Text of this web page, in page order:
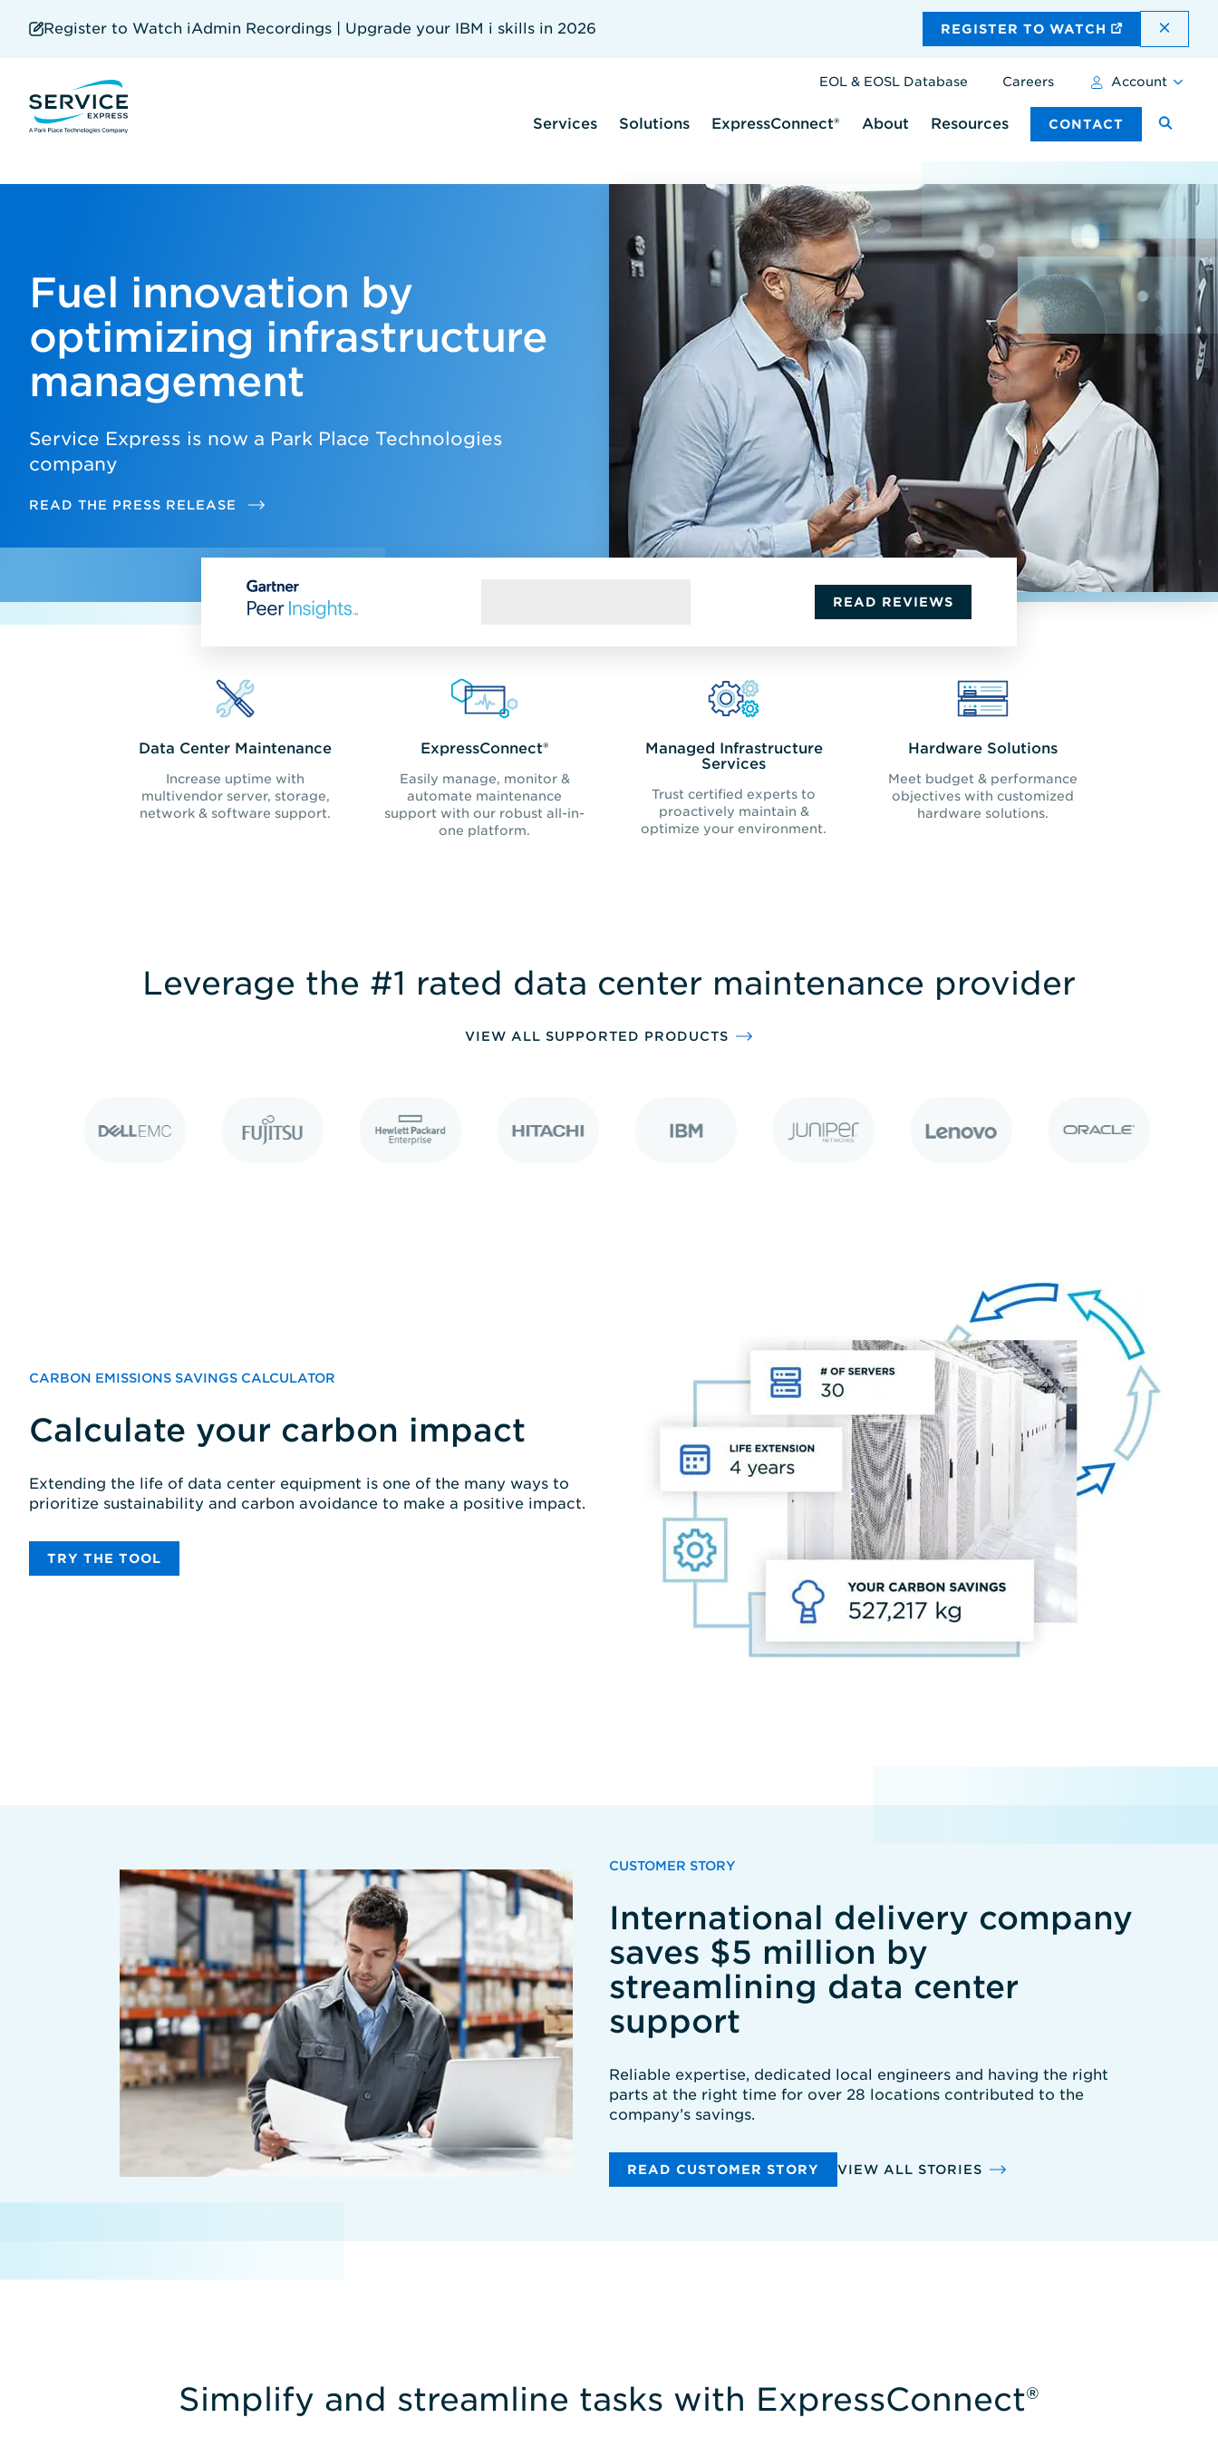
Register to Watch iAdmin Recordings | Upgrade your IBM i skills in 2026 REGISTER TO WATCH
EOL & EOSL Database Careers Account
Services Solutions ExpressConnect® About Resources CONTACT
Fuel innovation by
optimizing infrastructure
management
Service Express is now a Park Place Technologies
company
READ THE PRESS RELEASE
READ REVIEWS
Data Center Maintenance
Increase uptime with
multivendor server, storage,
network & software support.
ExpressConnect®
Easily manage, monitor &
automate maintenance
support with our robust all-in-
one platform.
Managed Infrastructure
Services
Trust certified experts to
proactively maintain &
optimize your environment.
Hardware Solutions
Meet budget & performance
objectives with customized
hardware solutions.
Leverage the #1 rated data center maintenance provider
VIEW ALL SUPPORTED PRODUCTS
CARBON EMISSIONS SAVINGS CALCULATOR
Calculate your carbon impact
Extending the life of data center equipment is one of the many ways to
prioritize sustainability and carbon avoidance to make a positive impact.
TRY THE TOOL
CUSTOMER STORY
International delivery company
saves $5 million by
streamlining data center
support
Reliable expertise, dedicated local engineers and having the right
parts at the right time for over 28 locations contributed to the
company’s savings.
READ CUSTOMER STORY VIEW ALL STORIES
Simplify and streamline tasks with ExpressConnect®